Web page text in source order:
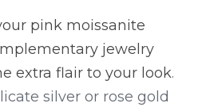
pink moissanite
jewelry
extra flair to your look.
silver or rose gold